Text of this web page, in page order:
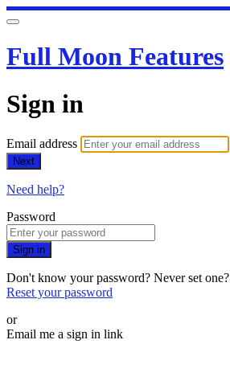
Full Moon Features
Sign in
Email address
Next
Need help?
Password
Sign in
Don't know your password? Never set one?
Reset your password
or
Email me a sign in link